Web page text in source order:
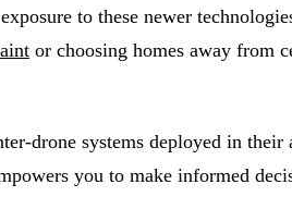
to these newer
or choosing homes away from
drone systems deployed in
you to make informed